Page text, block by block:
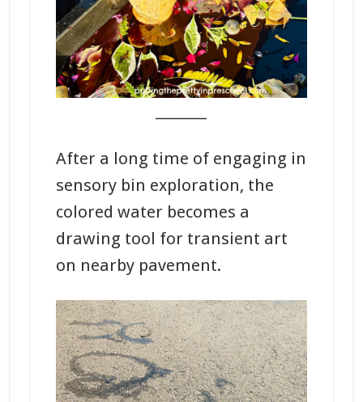
After a long time of engaging in
sensory bin exploration, the
colored water becomes a
drawing tool for transient art
on nearby pavement.